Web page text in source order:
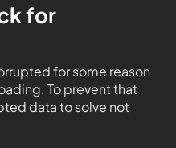
for
for some reason
To prevent that
data to solve not